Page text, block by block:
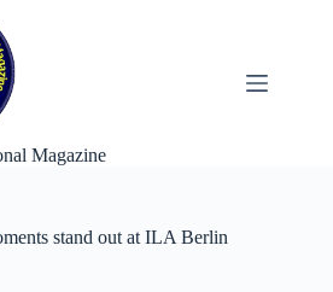
Magazine
stand out at ILA Berlin